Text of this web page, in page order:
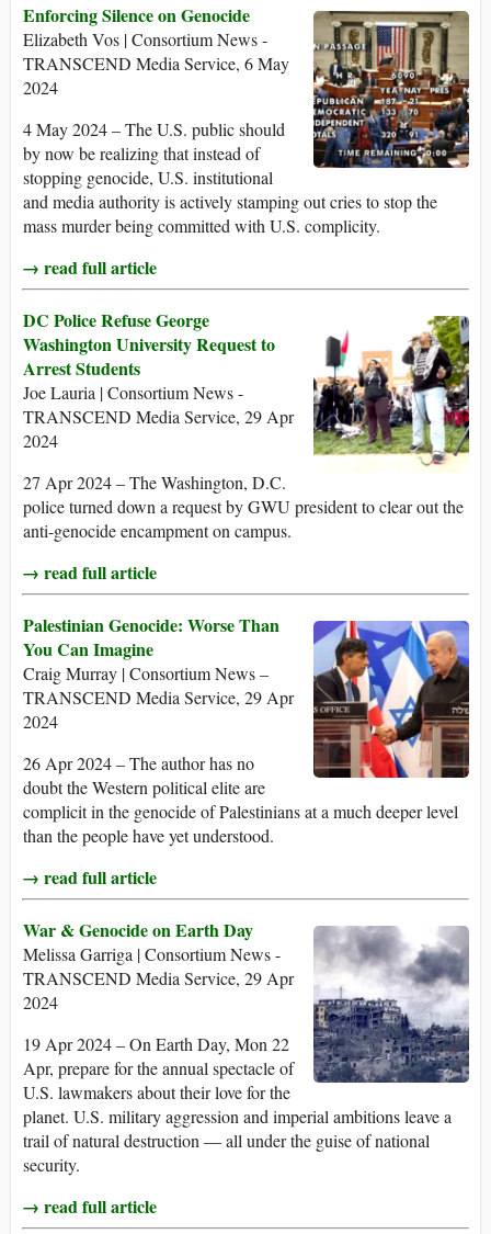
Enforcing Silence on Genocide
Elizabeth Vos | Consortium News -
TRANSCEND Media Service, 6 May
2024
4 May 2024 – The U.S. public should
by now be realizing that instead of
stopping genocide, U.S. institutional
and media authority is actively stamping out cries to stop the
mass murder being committed with U.S. complicity.
→ read full article
DC Police Refuse George
Washington University Request to
Arrest Students
Joe Lauria | Consortium News -
TRANSCEND Media Service, 29 Apr
2024
27 Apr 2024 – The Washington, D.C.
police turned down a request by GWU president to clear out the
anti-genocide encampment on campus.
→ read full article
Palestinian Genocide: Worse Than
You Can Imagine
Craig Murray | Consortium News –
TRANSCEND Media Service, 29 Apr
2024
26 Apr 2024 – The author has no
doubt the Western political elite are
complicit in the genocide of Palestinians at a much deeper level
than the people have yet understood.
→ read full article
War & Genocide on Earth Day
Melissa Garriga | Consortium News -
TRANSCEND Media Service, 29 Apr
2024
19 Apr 2024 – On Earth Day, Mon 22
Apr, prepare for the annual spectacle of
U.S. lawmakers about their love for the
planet. U.S. military aggression and imperial ambitions leave a
trail of natural destruction — all under the guise of national
security.
→ read full article